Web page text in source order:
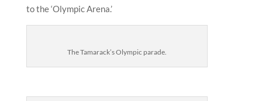
to the ‘Olympic Arena.’
The Tamarack’s Olympic parade.